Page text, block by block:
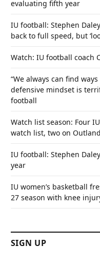
evaluating fifth year
IU football: Stephen
back to full speed, but
Watch: IU football coach
“We always can find
defensive mindset is
football
Watch list season: Four
watch list, two on Outland
IU football: Stephen
year
IU women’s basketball
27 season with knee
SIGN UP